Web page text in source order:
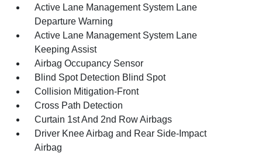
Active Lane Management System Lane
Departure Warning
Active Lane Management System Lane
Keeping Assist
Airbag Occupancy Sensor
Blind Spot Detection Blind Spot
Collision Mitigation-Front
Cross Path Detection
Curtain 1st And 2nd Row Airbags
Driver Knee Airbag and Rear Side-Impact
Airbag